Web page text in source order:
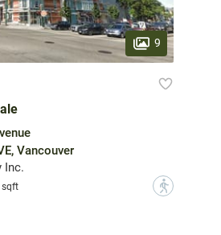
9
Vancouver
Inc.
sqft ?